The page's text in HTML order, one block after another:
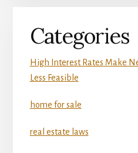
Categories
High Interest Rates Make
Less Feasible
home for sale
real estate laws